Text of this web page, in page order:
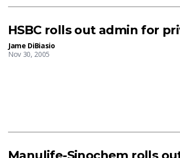
HSBC rolls out admin for
Jame DiBiasio
Nov 30, 2005